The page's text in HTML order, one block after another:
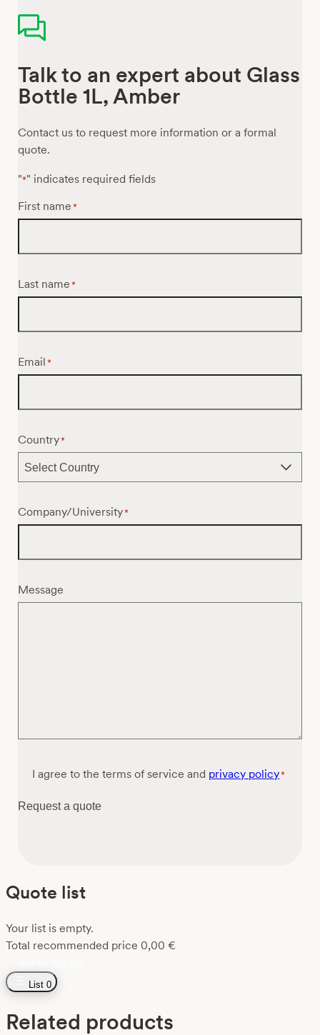
Talk to an expert about Glass
Bottle 1L, Amber
Contact us to request more information or a formal
quote.
"*" indicates required fields
First name *
Last name *
Email *
Country*
Company/University*
Message
Consent*
I agree to the terms of service and privacy policy*
Request a quote
Quote list
Your list is empty.
Total recommended price 0,00 €
List 0
Related products